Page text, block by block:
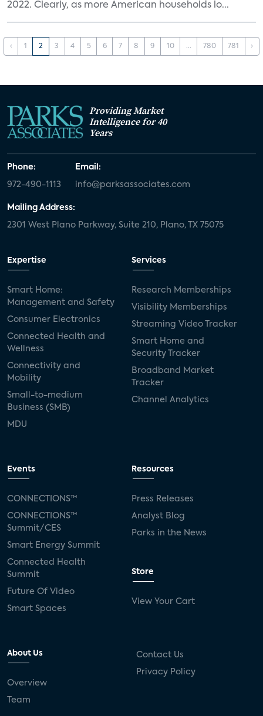
2022. Clearly, as more American households lo...
‹ 1 2 3 4 5 6 7 8 9 10 ... 780 781 ›
Providing Market
Intelligence for 40
Years
Phone:
972-490-1113
Email:
info@parksassociates.com
Mailing Address:
2301 West Plano Parkway, Suite 210, Plano, TX 75075
Expertise
Smart Home:
Management and Safety
Consumer Electronics
Connected Health and
Wellness
Connectivity and
Mobility
Small-to-medium
Business (SMB)
MDU
Services
Research Memberships
Visibility Memberships
Streaming Video Tracker
Smart Home and
Security Tracker
Broadband Market
Tracker
Channel Analytics
Events
CONNECTIONS™
CONNECTIONS™
Summit/CES
Smart Energy Summit
Connected Health
Summit
Future Of Video
Smart Spaces
Resources
Press Releases
Analyst Blog
Parks in the News
Store
View Your Cart
About Us
Overview
Team
Contact Us
Privacy Policy